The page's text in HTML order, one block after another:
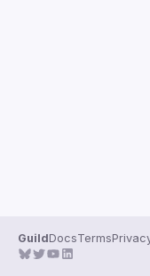
GuildDocsTerms